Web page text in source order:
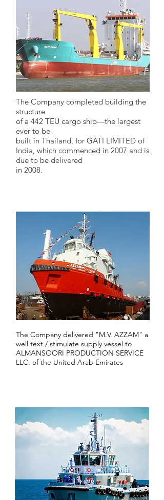
The Company completed building the
structure
of a 442 TEU cargo ship—the largest
ever to be
built in Thailand, for GATI LIMITED of
India, which commenced in 2007 and is
due to be delivered
in 2008.
The Company delivered "M.V. AZZAM" a
well text / stimulate supply vessel to
ALMANSOORI PRODUCTION SERVICE
LLC. of the United Arab Emirates